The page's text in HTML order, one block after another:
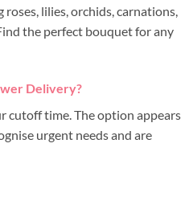
lilies, orchids, carnations,
the perfect bouquet for any
Delivery?
cutoff time. The option appears
urgent needs and are